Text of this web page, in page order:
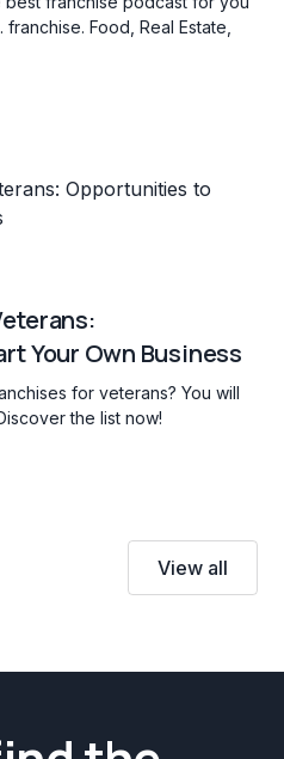
Food, Real Estate,
Your Own Business
for veterans? You will
the list now!
View all